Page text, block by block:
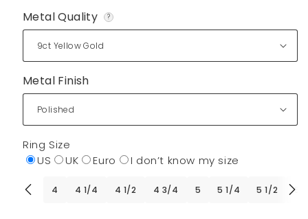
Metal Quality ?
Metal Finish
Ring Size
US
UK Euro I don’t know my size
4 4 1/4 4 1/2 4 3/4 5 5 1/4 5 1/2 5